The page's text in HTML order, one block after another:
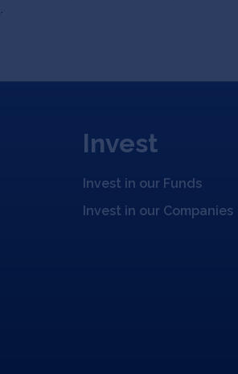
.
Invest
Invest in our Funds
Invest in our Companies